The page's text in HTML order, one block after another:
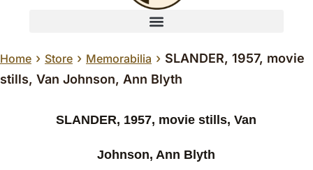
Home › Store › Memorabilia › SLANDER, 1957, movie
stills, Van Johnson, Ann Blyth
SLANDER, 1957, movie stills, Van
Johnson, Ann Blyth